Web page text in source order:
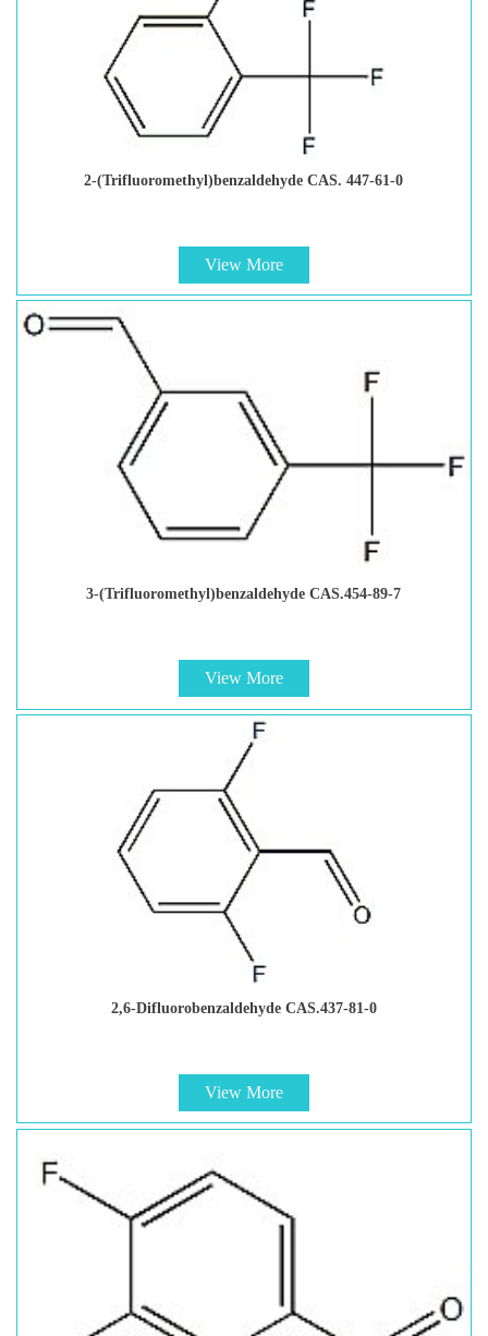
2-(Trifluoromethyl)benzaldehyde CAS. 447-61-0
View More
3-(Trifluoromethyl)benzaldehyde CAS.454-89-7
View More
2,6-Difluorobenzaldehyde CAS.437-81-0
View More